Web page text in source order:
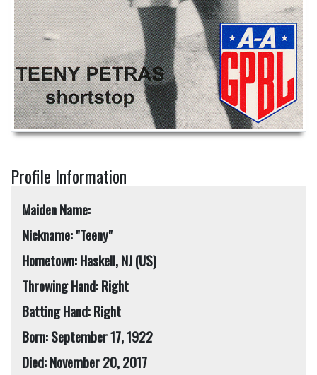
Profile Information
Maiden Name:
Nickname: "Teeny"
Hometown: Haskell, NJ (US)
Throwing Hand: Right
Batting Hand: Right
Born: September 17, 1922
Died: November 20, 2017